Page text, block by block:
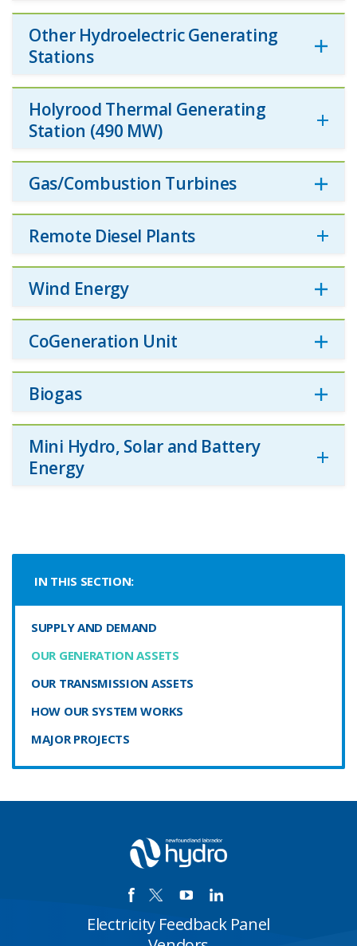
Other Hydroelectric Generating
Stations
Holyrood Thermal Generating
Station (490 MW)
Gas/Combustion Turbines
Remote Diesel Plants
Wind Energy
CoGeneration Unit
Biogas
Mini Hydro, Solar and Battery
Energy
IN THIS SECTION:
SUPPLY AND DEMAND
OUR GENERATION ASSETS
OUR TRANSMISSION ASSETS
HOW OUR SYSTEM WORKS
MAJOR PROJECTS
Electricity Feedback Panel